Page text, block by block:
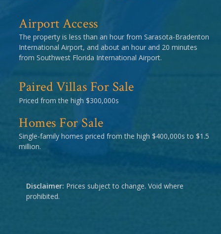
Airport Access
The property is less than an hour from Sarasota-Bradenton
International Airport, and about an hour and 20 minutes
from Southwest Florida International Airport.
Paired Villas For Sale
Priced from the high $300,000s
Homes For Sale
Single-family homes priced from the high $400,000s to $1.5
million.
Disclaimer: Prices subject to change. Void where
prohibited.